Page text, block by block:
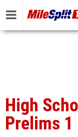
High
Prelims 1